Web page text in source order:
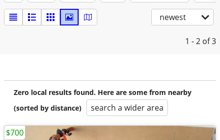
newest
1 - 2 of 3
Zero local results found. Here are some from nearby
(sorted by distance)
search a wider area
$700